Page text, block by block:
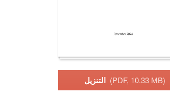
(PDF, 10.33 MB)